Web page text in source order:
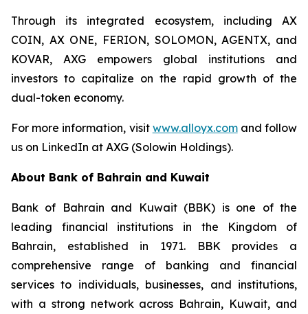
Through its integrated ecosystem, including AX
COIN, AX ONE, FERION, SOLOMON, AGENTX, and
KOVAR, AXG empowers global institutions and
investors to capitalize on the rapid growth of the
dual-token economy.
For more information, visit www.alloyx.comand follow
us on LinkedIn at AXG (Solowin Holdings).
About Bank of Bahrain and Kuwait
Bank of Bahrain and Kuwait (BBK) is one of the
leading financial institutions in the Kingdom of
Bahrain, established in 1971. BBK provides a
comprehensive range of banking and financial
services to individuals, businesses, and institutions,
with a strong network across Bahrain, Kuwait, and